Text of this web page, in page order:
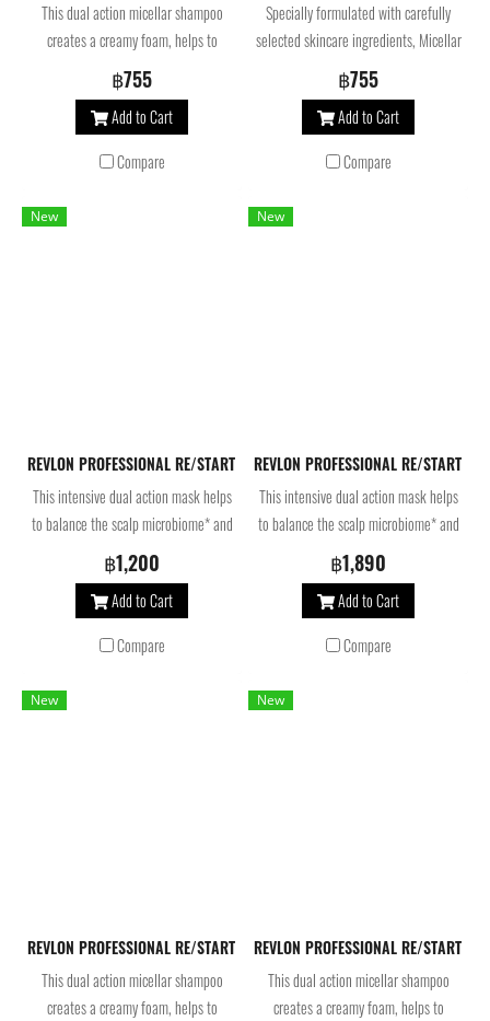
This dual action micellar shampoo
creates a creamy foam, helps to
balance the scalp’s microbiome and
prevents the appearance of dandruff.
Infused with active ingredients, the
flaky scalp treatment reduces and
prevents dandruff for healthy looking
฿755
Add to Cart
Compare
Specially formulated with carefully
selected skincare ingredients, Micellar
Shampoo helps balance the scalp
microbiome for ultimate comfort and
protection
฿755
Add to Cart
Compare
New
REVLON PROFESSIONAL RE/START Recovery Intense Repair Mask
This intensive dual action mask helps
to balance the scalp microbiome* and
strengthens weak hair. Infused with
biomimetic ceramide and bond-
building molecules, the strengthening
hair treatment reconstructs and
fortifies to repair damaged hair.
฿1,200
Add to Cart
Compare
New
REVLON PROFESSIONAL RE/
This intensive dual action mask helps
to balance the scalp microbiome* and
strengthens weak hair. Infused with
biomimetic ceramide and bond-
building molecules, the strengthening
hair treatment reconstructs and
fortifies to repair damaged hair.
฿1,890
Add to Cart
Compare
New
REVLON PROFESSIONAL RE/START Hydration Moisture Micellar
This dual action micellar shampoo
creates a creamy foam, helps to
New
REVLON PROFESSIONAL RE/
This dual action micellar shampoo
creates a creamy foam, helps to